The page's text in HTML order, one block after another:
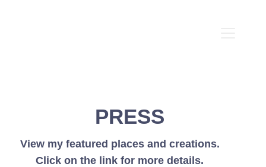
PRESS
View my featured places and creations.
Click on the link for more details.